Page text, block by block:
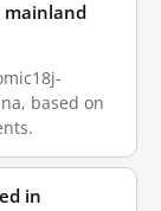
mainland
based on
in